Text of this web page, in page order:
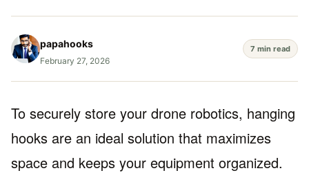
papahooks
February 27, 2026
7 min read
To securely store your drone robotics, hanging
hooks are an ideal solution that maximizes
space and keeps your equipment organized.